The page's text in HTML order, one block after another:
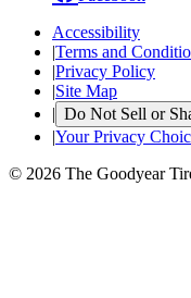
Accessibility
|Terms and
|Privacy Policy
|Site Map
| Do Not Sell or
|Your Privacy
© 2026 The Goodyear